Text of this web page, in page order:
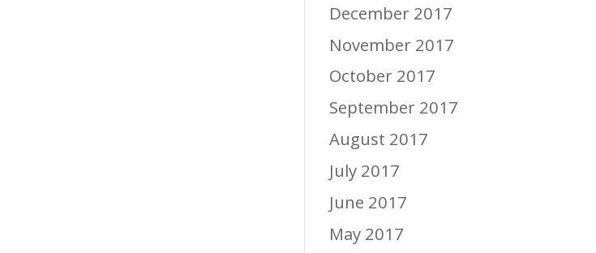
December 2017
November 2017
October 2017
September 2017
August 2017
July 2017
June 2017
May 2017